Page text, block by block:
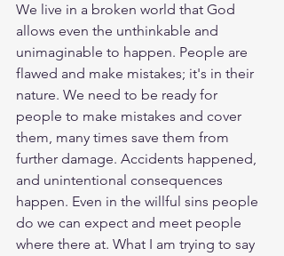
We live in a broken world that God
allows even the unthinkable and
unimaginable to happen. People are
flawed and make mistakes; it's in their
nature. We need to be ready for
people to make mistakes and cover
them, many times save them from
further damage. Accidents happened,
and unintentional consequences
happen. Even in the willful sins people
do we can expect and meet people
where there at. What I am trying to say